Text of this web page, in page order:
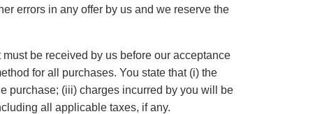
errors in any offer by us and we reserve the
be received by us before our acceptance
for all purchases. You state that (i) the
purchase; (iii) charges incurred by you will be
all applicable taxes, if any.